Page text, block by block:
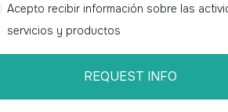
Acepto recibir información sobre las
servicios y productos
REQUEST INFO